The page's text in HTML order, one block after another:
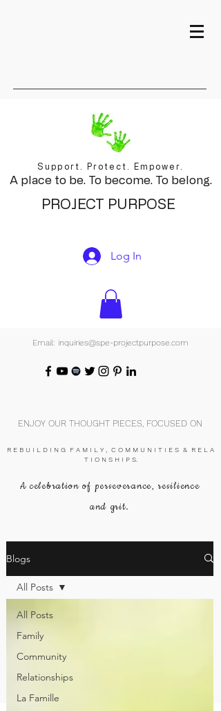
Support. Protect. Empower.
A place to be. To become. To belong.
PROJECT PURPOSE
Log In
Email: inquiries@spe-projectpurpose.com
ENJOY OUR THOUGHT PIECES, FOCUSED ON
R E B U I L D I N G F A M I L Y , C O M M U N I T I E S & R E L A
T I O N S H I P S.
A celebration of perseverance, resilience
and grit.
Blogs
All Posts
Family
Community
Relationships
La Famille
All Posts